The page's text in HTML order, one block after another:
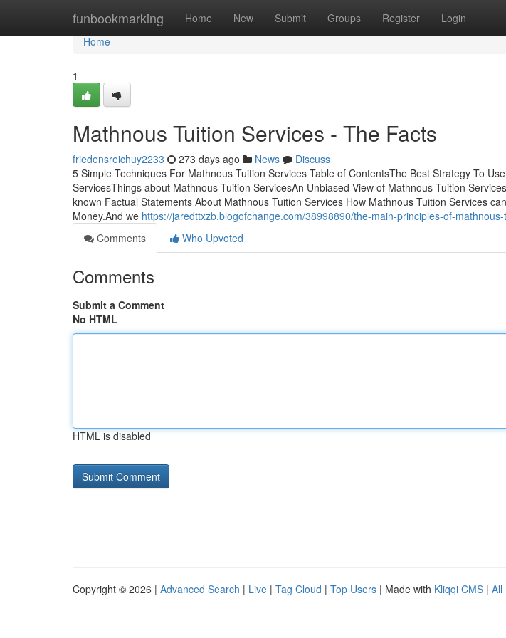
funbookmarking Home New Submit Groups Register Login
Home
Home
1
Mathnous Tuition Services - The Facts
friedensreichuy2233 273 days ago News
Discuss
5 Simple Techniques For Mathnous Tuition Services Table of ContentsThe Best Strategy To
ServicesThings about Mathnous Tuition ServicesAn Unbiased View of Mathnous Tuition
known Factual Statements About Mathnous Tuition Services How Mathnous Tuition Services
Money.And we https://jaredttxzb.blogofchange.com/38998890/the-main-principles-of-
Comments
Who Upvoted
Comments
Submit a Comment
No HTML
HTML is disabled
Copyright © 2026 | Advanced Search | Live | Tag Cloud | Top Users | Made with Kliqqi CMS | All